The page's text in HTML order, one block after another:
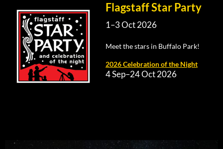
Flagstaff Star Party
1–3 Oct 2026
Meet the stars in Buffalo Park!
2026 Celebration of the Night
4 Sep–24 Oct 2026